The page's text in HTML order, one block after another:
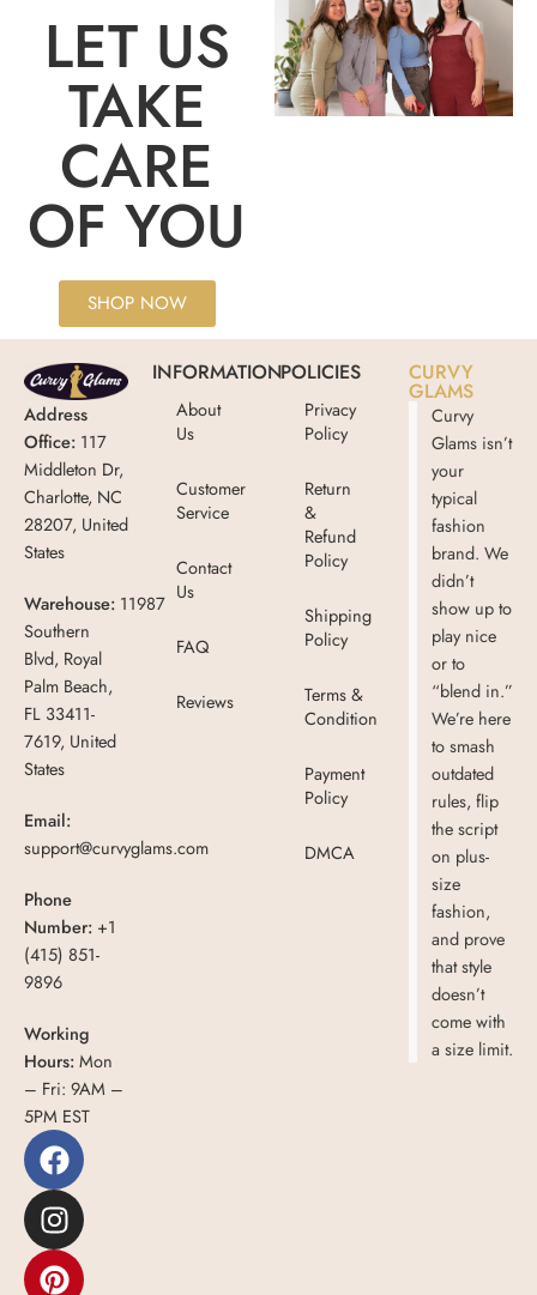
LET US
TAKE
CARE
OF YOU
SHOP NOW
Address
Office: 117
Middleton Dr,
Charlotte, NC
28207, United
States
Warehouse: 11987
Southern
Blvd, Royal
Palm Beach,
FL 33411-
7619, United
States
Email:
support@curvyglams.com
Phone
Number: +1
(415) 851-
9896
Working
Hours:Mon
– Fri: 9AM –
5PM EST
INFORMATION
About
Us
Customer
Service
Contact
Us
FAQ
Reviews
POLICIES
Privacy
Policy
Return
&
Refund
Policy
Shipping
Policy
Terms &
Condition
Payment
Policy
DMCA
CURVY
GLAMS
Curvy
Glams isn’t
your
typical
fashion
brand. We
didn’t
show up to
play nice
or to
“blend in.”
We’re here
to smash
outdated
rules, flip
the script
on plus-
size
fashion,
and prove
that style
doesn’t
come with
a size limit.